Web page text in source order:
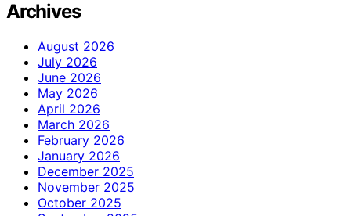
Archives
August 2026
July 2026
June 2026
May 2026
April 2026
March 2026
February 2026
January 2026
December 2025
November 2025
October 2025